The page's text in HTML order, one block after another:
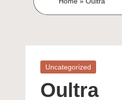
Uncategorized
Oultra